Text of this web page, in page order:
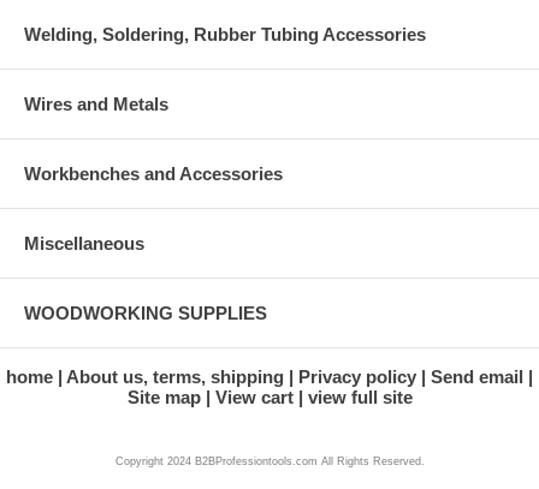
Welding, Soldering, Rubber Tubing Accessories
Wires and Metals
Workbenches and Accessories
Miscellaneous
WOODWORKING SUPPLIES
home About us, terms, shipping Privacy policy
Send email
Site map
View cart view full site
Copyright 2024 B2BProfessiontools.com All Rights Reserved.